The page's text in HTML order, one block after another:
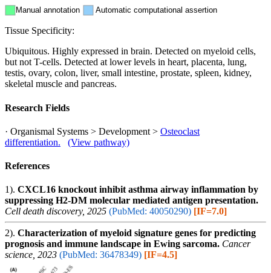
Manual annotation Automatic computational assertion
Tissue Specificity:
Ubiquitous. Highly expressed in brain. Detected on myeloid cells,
but not T-cells. Detected at lower levels in heart, placenta, lung,
testis, ovary, colon, liver, small intestine, prostate, spleen, kidney,
skeletal muscle and pancreas.
Research Fields
· Organismal Systems > Development > Osteoclast
differentiation.
(View pathway)
References
1). CXCL16 knockout inhibit asthma airway inflammation by
suppressing H2-DM molecular mediated antigen presentation.
Cell death discovery, 2025 (PubMed: 40050290) [IF=7.0]
2). Characterization of myeloid signature genes for predicting
prognosis and immune landscape in Ewing sarcoma. Cancer
science, 2023 (PubMed: 36478349) [IF=4.5]